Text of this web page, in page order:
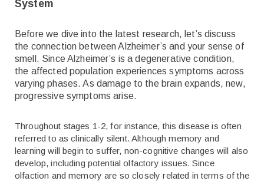
System
Before we dive into the latest research, let’s discuss
the connection between Alzheimer’s and your sense of
smell. Since Alzheimer’s is a degenerative condition,
the affected population experiences symptoms across
varying phases. As damage to the brain expands, new,
progressive symptoms arise.
Throughout stages 1-2, for instance, this disease is often
referred to as clinically silent. Although memory and
learning will begin to suffer, non-cognitive changes will also
develop, including potential olfactory issues. Since
olfaction and memory are so closely related in terms of the